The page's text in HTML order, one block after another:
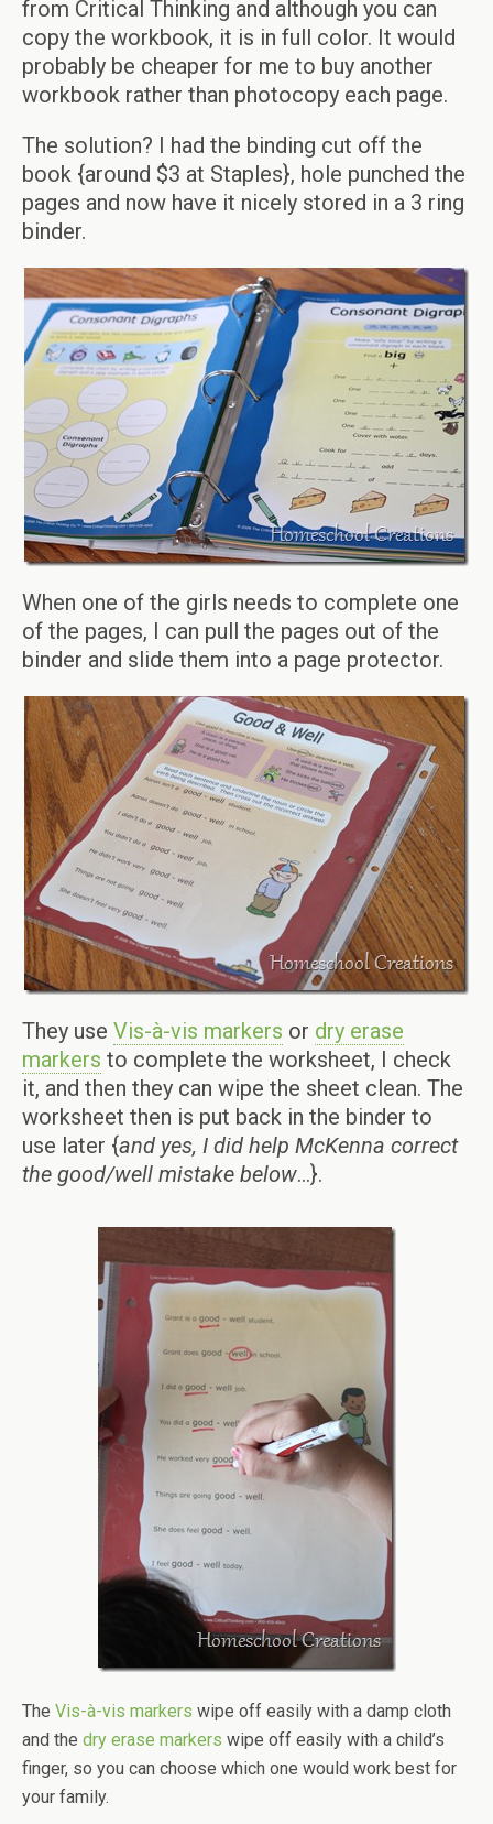
from Critical Thinking and although you can
copy the workbook, it is in full color. It would
probably be cheaper for me to buy another
workbook rather than photocopy each page.
The solution? I had the binding cut off the
book {around $3 at Staples}, hole punched the
pages and now have it nicely stored in a 3 ring
binder.
When one of the girls needs to complete one
of the pages, I can pull the pages out of the
binder and slide them into a page protector.
They use Vis-à-vis markers or dry erase
markers to complete the worksheet, I check
it, and then they can wipe the sheet clean. The
worksheet then is put back in the binder to
use later {and yes, I did help McKenna correct
the good/well mistake below…}.
The Vis-à-vis markers wipe off easily with a damp cloth
and the dry erase markers wipe off easily with a child’s
finger, so you can choose which one would work best for
your family.